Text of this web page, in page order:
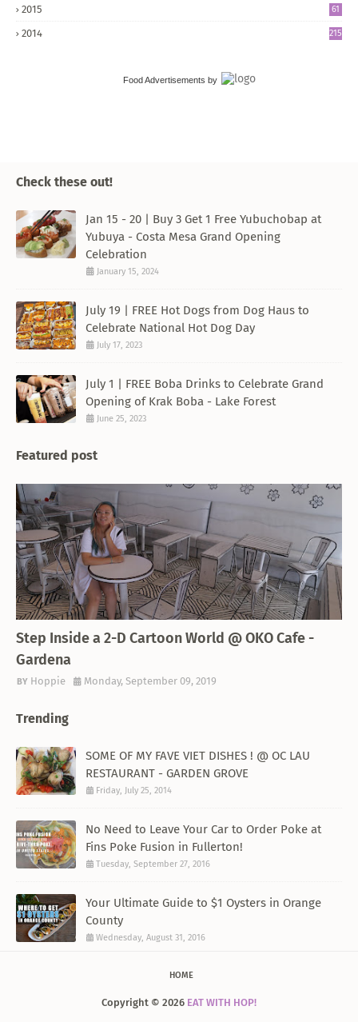
2015 61
2014 215
Food Advertisements by
Check these out!
Jan 15 - 20 | Buy 3 Get 1 Free Yubuchobap at
Yubuya - Costa Mesa Grand Opening
Celebration
January 15, 2024
July 19 | FREE Hot Dogs from Dog Haus to
Celebrate National Hot Dog Day
July 17, 2023
July 1 | FREE Boba Drinks to Celebrate Grand
Opening of Krak Boba - Lake Forest
June 25, 2023
Featured post
Step Inside a 2-D Cartoon World @ OKO Cafe -
Gardena
Hoppie Monday, September 09, 2019
Trending
SOME OF MY FAVE VIET DISHES ! @ OC LAU
RESTAURANT - GARDEN GROVE
Friday, July 25, 2014
No Need to Leave Your Car to Order Poke at
Fins Poke Fusion in Fullerton!
Tuesday, September 27, 2016
Your Ultimate Guide to $1 Oysters in Orange
County
Wednesday, August 31, 2016
HOME
Copyright © 2026 EAT WITH HOP!